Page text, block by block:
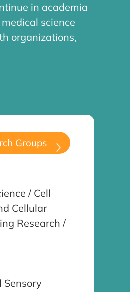
in academia
science
organizations,
Groups
/ Cell
Cellular
Research /
Sensory